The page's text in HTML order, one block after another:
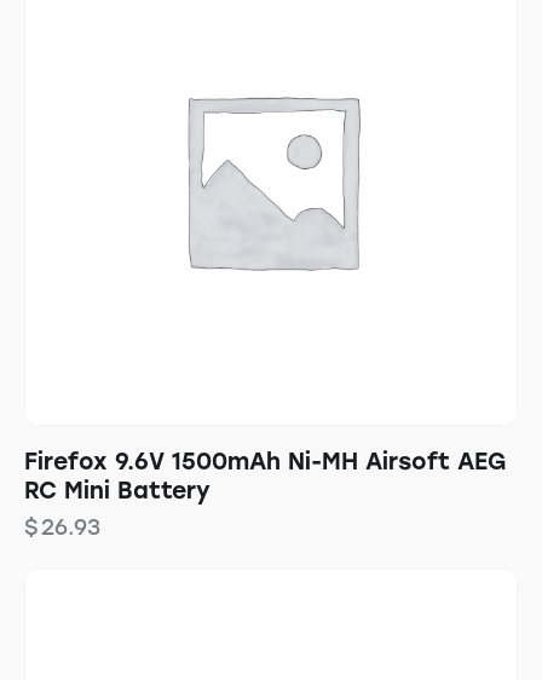
Firefox 9.6V 1500mAh Ni-MH Airsoft AEG
RC Mini Battery
$26.93